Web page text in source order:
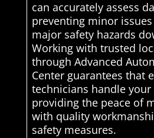
can accurately assess
preventing minor
major safety hazards
Working with trusted
through Advanced
Center guarantees that
technicians handle your
providing the peace of
with quality
safety measures.